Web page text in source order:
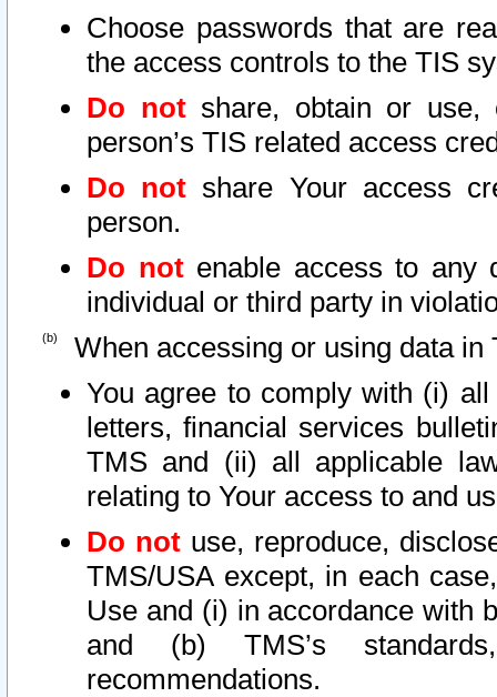
Choose passwords that are
the access controls to the TIS
Do notshare, obtain or use,
person’s TIS related access
Do not share Your access
person.
Do notenable access to any
individual or third party in
When accessing or using data in
You agree to comply with (i)
letters, financial services
TMS and (ii) all applicable
relating to Your access to and
Do not use, reproduce,
TMS/USA except, in each
Use and (i) in accordance with
and (b) TMS’s
recommendations.